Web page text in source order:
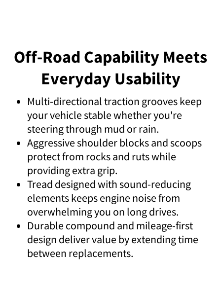
Off-Road Capability Meets
Everyday Usability
Multi-directional traction grooves keep
your vehicle stable whether you're
steering through mud or rain.
Aggressive shoulder blocks and scoops
protect from rocks and ruts while
providing extra grip.
Tread designed with sound-reducing
elements keeps engine noise from
overwhelming you on long drives.
Durable compound and mileage-first
design deliver value by extending time
between replacements.